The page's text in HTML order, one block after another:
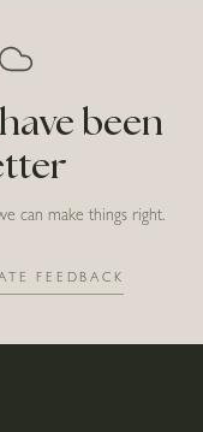
been
can make things right.
FEEDBACK